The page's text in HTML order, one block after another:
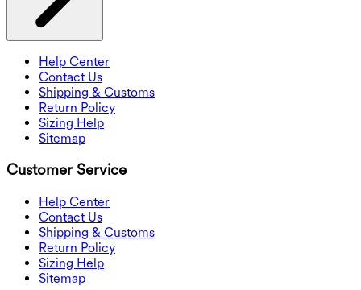
Help Center
Contact Us
Shipping & Customs
Return Policy
Sizing Help
Sitemap
Customer Service
Help Center
Contact Us
Shipping & Customs
Return Policy
Sizing Help
Sitemap